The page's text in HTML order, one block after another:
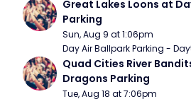
Great Lakes Loons at
Parking
Sun, Aug 9 at 1:06pm
Day Air Ballpark Parking -
Quad Cities River
Dragons Parking
Tue, Aug 18 at 7:06pm